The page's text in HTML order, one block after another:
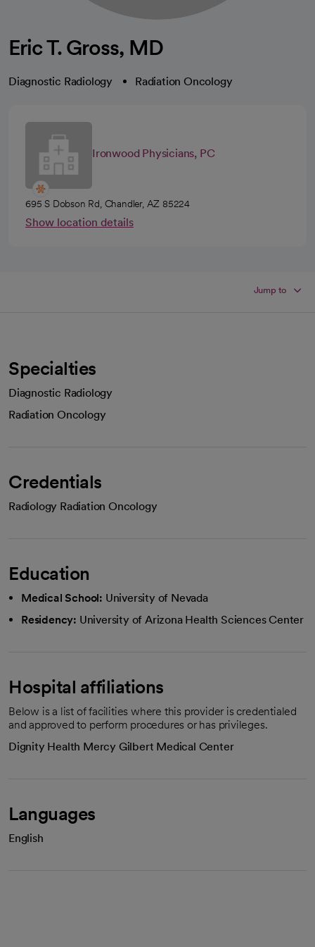
Eric T. Gross, MD
Diagnostic Radiology Radiation Oncology
Ironwood Physicians, PC
695 S Dobson Rd, Chandler, AZ 85224
Show location details
Jump to
Specialties
Diagnostic Radiology
Radiation Oncology
Credentials
Radiology Radiation Oncology
Education
Medical School: University of Nevada
Residency: University of Arizona Health Sciences Center
Hospital affiliations
Below is a list of facilities where this provider is credentialed
and approved to perform procedures or has privileges.
Dignity Health Mercy Gilbert Medical Center
Languages
English